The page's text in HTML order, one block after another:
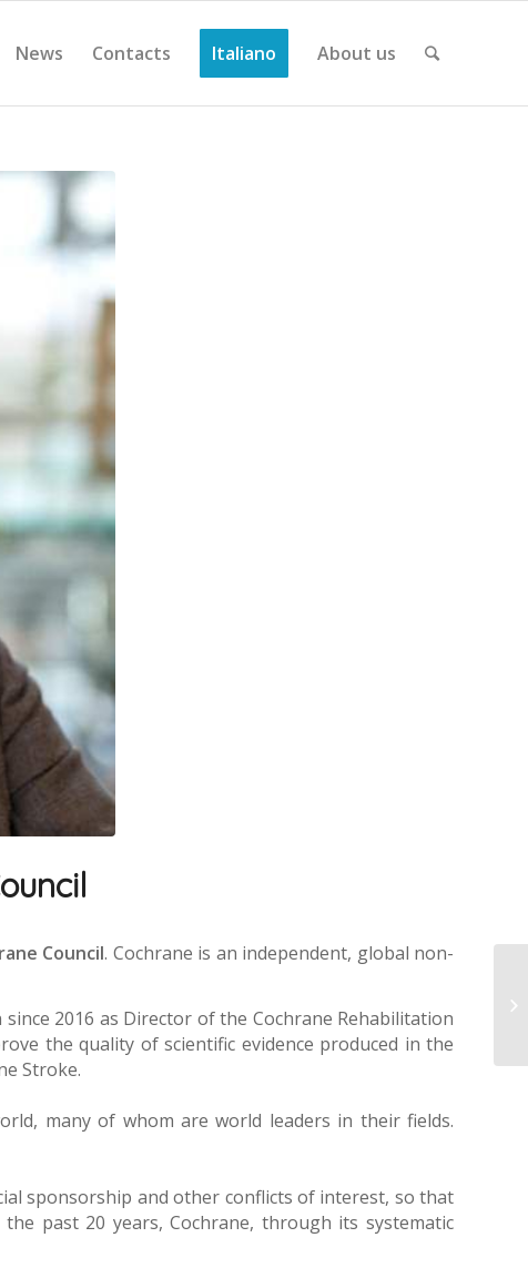
News Contacts Italiano About us
Council. Cochrane is an independent, global non-
2016 as Director of the Cochrane Rehabilitation
the quality of scientific evidence produced in the
Stroke.
many of whom are world leaders in their fields.
sponsorship and other conflicts of interest, so that
past 20 years, Cochrane, through its systematic